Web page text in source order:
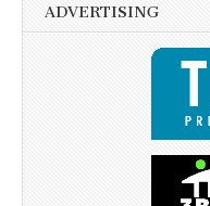
ADVERTISING